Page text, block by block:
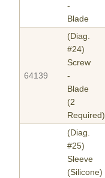
-
Blade
64139
(Diag.
#24)
Screw
-
Blade
(2
Required)
(Diag.
#25)
Sleeve
(Silicone)